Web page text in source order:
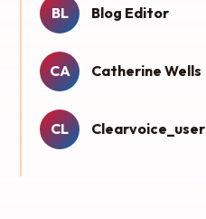
BL Blog Editor
CA Catherine Wells
CL Clearvoice_user